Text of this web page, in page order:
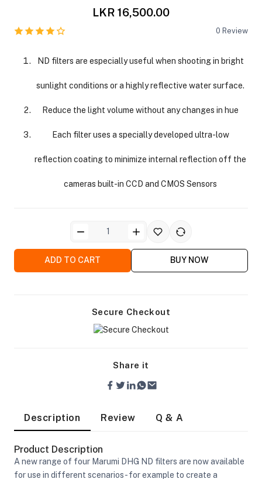
LKR 16,500.00
0 Review
ND filters are especially useful when shooting in bright
sunlight conditions or a highly reflective water surface.
Reduce the light volume without any changes in hue
Each filter uses a specially developed ultra-low
reflection coating to minimize internal reflection off the
cameras built-in CCD and CMOS Sensors
ADD TO CART BUY NOW
Secure Checkout
Share it
Description Review Q & A
Product Description
A new range of four Marumi DHG ND filters are now available
for use in different scenarios - for example to create a